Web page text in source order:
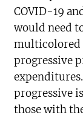
COVID-19
would need
multicolored
progressive
expenditures.
progressive
those with